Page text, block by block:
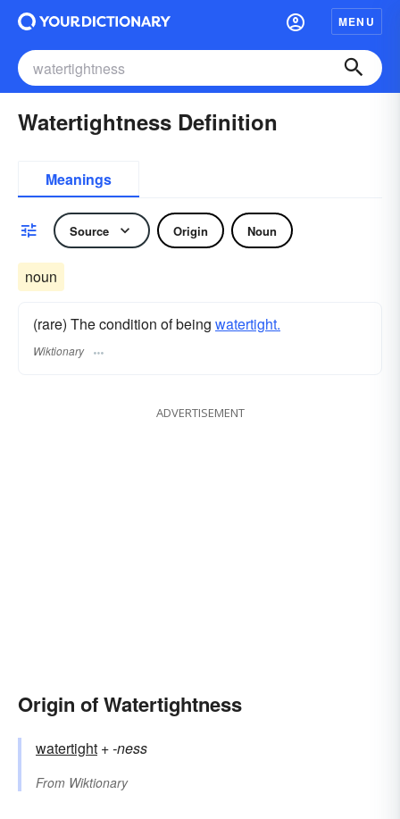
MENU
Watertightness Definition
Meanings
Source Origin Noun
noun
(rare) The condition of being watertight.
Wiktionary
ADVERTISEMENT
Origin of Watertightness
watertight +‎-ness
From Wiktionary